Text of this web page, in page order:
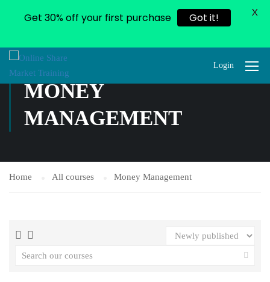
Login
MONEY
MANAGEMENT
Home All courses Money Management
Get 30% off your first purchase Got it! X